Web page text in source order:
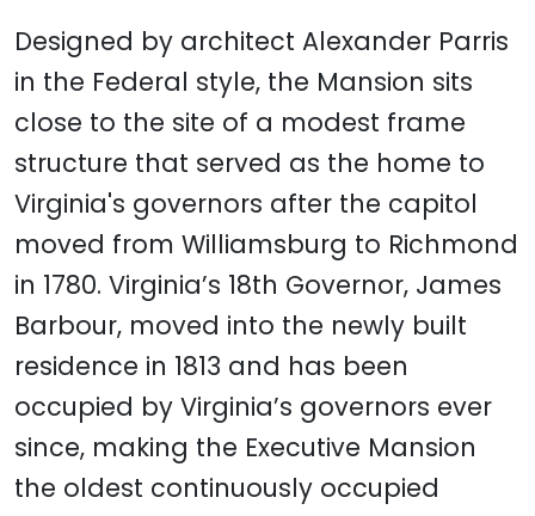
Designed by architect Alexander Parris
in the Federal style, the Mansion sits
close to the site of a modest frame
structure that served as the home to
Virginia's governors after the capitol
moved from Williamsburg to Richmond
in 1780. Virginia’s 18th Governor, James
Barbour, moved into the newly built
residence in 1813 and has been
occupied by Virginia’s governors ever
since, making the Executive Mansion
the oldest continuously occupied